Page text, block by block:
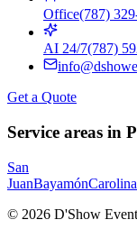
Office(787)
AI 24/7(787)
Get a Quote
Service areas in
San
JuanBayamónCarolina
© 2026 D'Show